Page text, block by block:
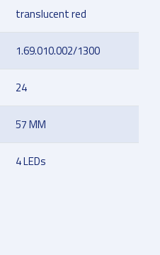
translucent red
1.69.010.002/1300
24
57 MM
4 LEDs